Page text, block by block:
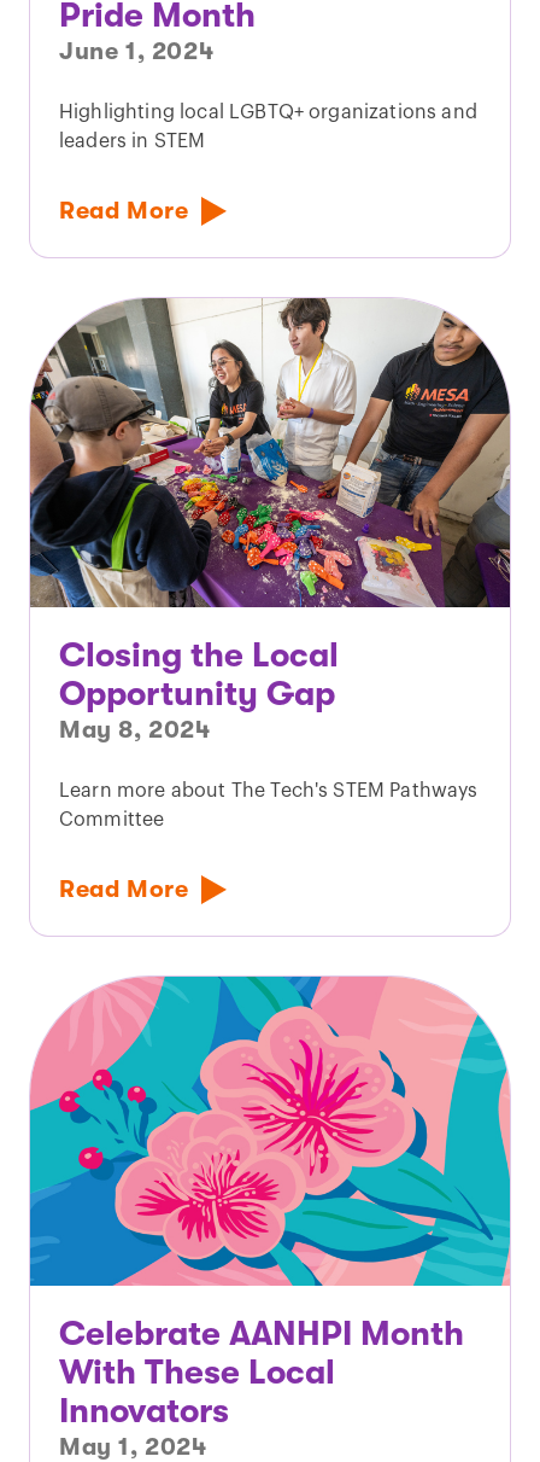
Pride Month
June 1, 2024
Highlighting local LGBTQ+ organizations and
leaders in STEM
Read More
Closing the Local
Opportunity Gap
May 8, 2024
Learn more about The Tech's STEM Pathways
Committee
Read More
Celebrate AANHPI Month
With These Local
Innovators
May 1, 2024